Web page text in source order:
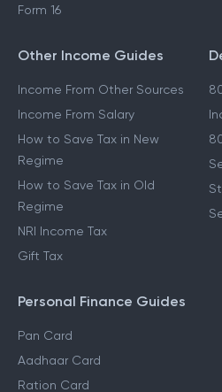
Form 16
Other Income Guides
Income From Other Sources
Income From Salary
How to Save Tax in New
Regime
How to Save Tax in Old
Regime
NRI Income Tax
Gift Tax
Personal Finance Guides
Pan Card
Aadhaar Card
Ration Card